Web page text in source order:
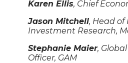
Karen Ellis, Chief
Jason Mitchell, Head of
Investment Research,
Stephanie Maier,
Officer, GAM